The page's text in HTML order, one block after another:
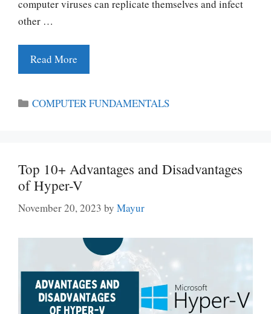
computer viruses can replicate themselves and infect
other …
Read More
Categories
COMPUTER FUNDAMENTALS
Top 10+ Advantages and Disadvantages
of Hyper-V
November 20, 2023 by Mayur